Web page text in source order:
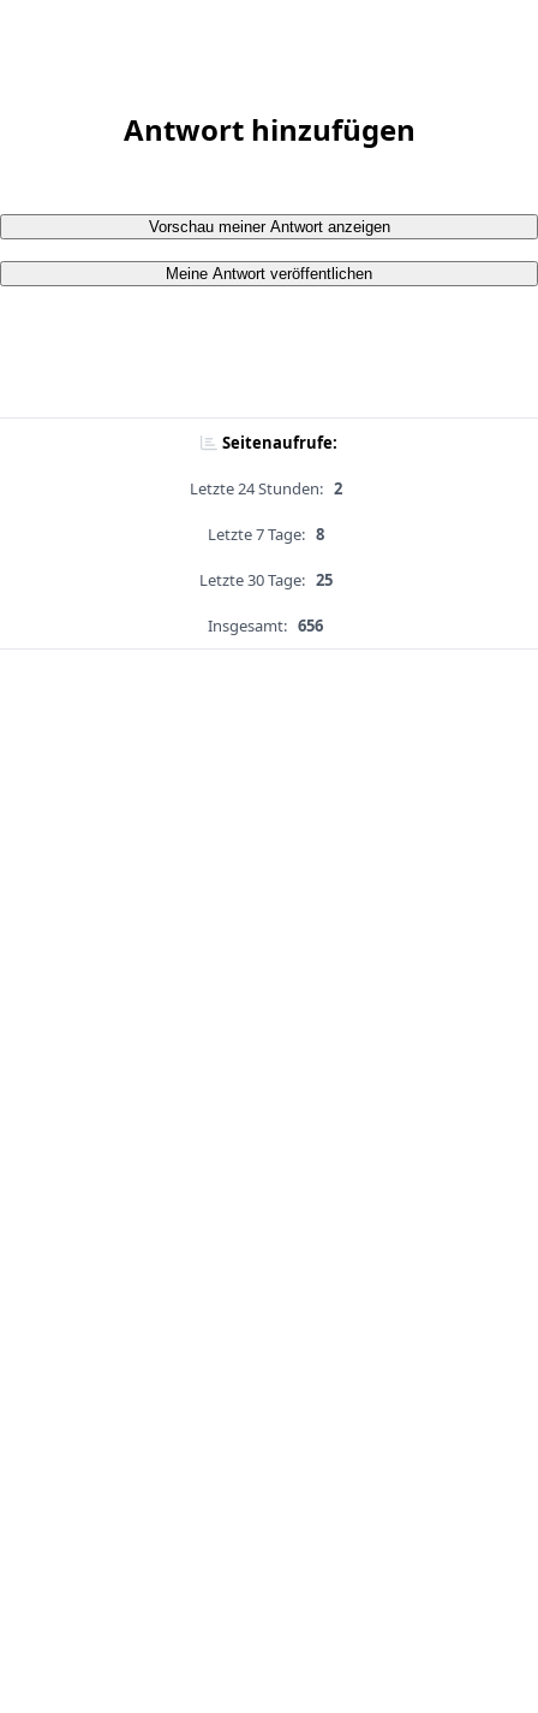
Antwort hinzufügen
Vorschau meiner Antwort anzeigen
Meine Antwort veröffentlichen
Seitenaufrufe:
Letzte 24 Stunden: 2
Letzte 7 Tage: 8
Letzte 30 Tage: 25
Insgesamt: 656